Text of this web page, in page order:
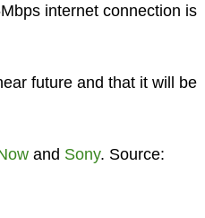
internet connection is
future and that it will be
and Sony. Source: